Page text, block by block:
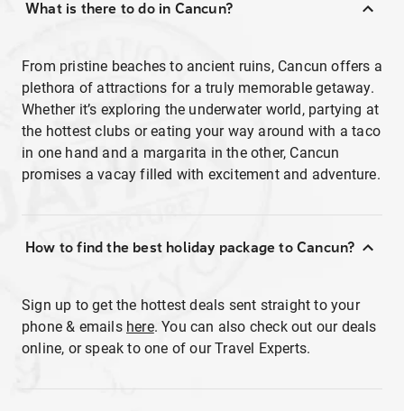
What is there to do in Cancun?
From pristine beaches to ancient ruins, Cancun offers a
plethora of attractions for a truly memorable getaway.
Whether it’s exploring the underwater world, partying at
the hottest clubs or eating your way around with a taco
in one hand and a margarita in the other, Cancun
promises a vacay filled with excitement and adventure.
How to find the best holiday package to Cancun?
Sign up to get the hottest deals sent straight to your
phone & emails here. You can also check out our deals
online, or speak to one of our Travel Experts.